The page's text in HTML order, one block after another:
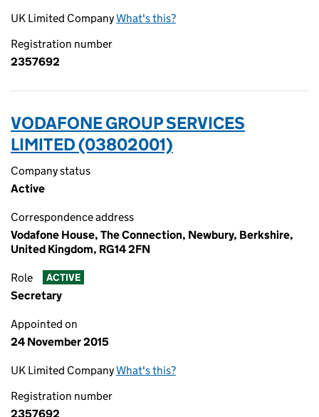
UK Limited CompanyWhat's this?
Registration number
2357692
VODAFONE GROUP SERVICES
LIMITED (03802001)
Company status
Active
Correspondence address
Vodafone House, The Connection, Newbury, Berkshire,
United Kingdom, RG14 2FN
Role ACTIVE
Secretary
Appointed on
24 November 2015
UK Limited CompanyWhat's this?
Registration number
2357692